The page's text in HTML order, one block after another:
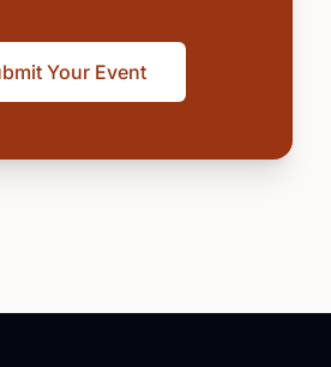
Your Event